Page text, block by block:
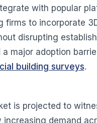
with popular
firms to incorporate
disrupting
major adoption
building surveys.
is projected to
demand